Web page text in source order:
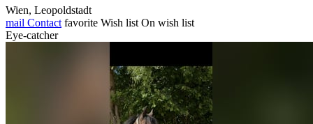
Wien, Leopoldstadt
mail Contact favorite Wish list On wish list
Eye-catcher